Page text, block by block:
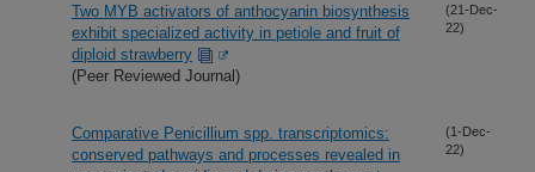
Two MYB activators of anthocyanin biosynthesis
exhibit specialized activity in petiole and fruit of
diploid strawberry
(Peer Reviewed Journal)
(21-Dec-
22)
Comparative Penicillium spp. transcriptomics:
conserved pathways and processes revealed in
(1-Dec-
22)